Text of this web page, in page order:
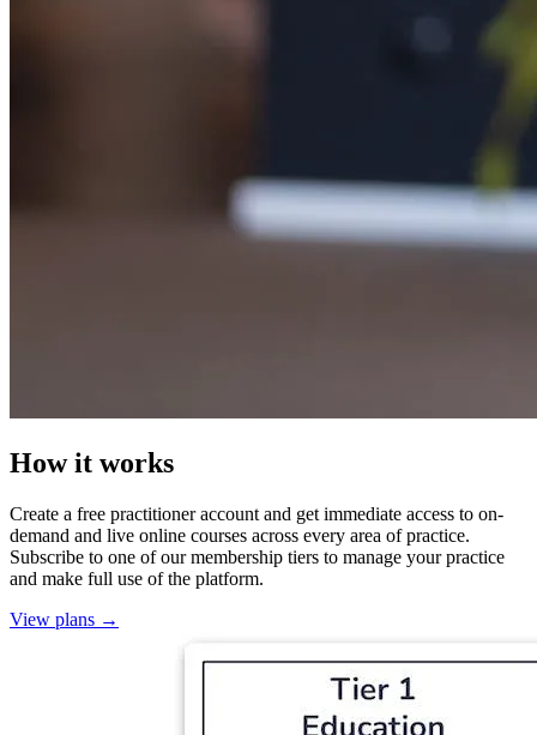
How it works
Create a free practitioner account and get immediate access to on-
demand and live online courses across every area of practice.
Subscribe to one of our membership tiers to manage your practice
and make full use of the platform.
View plans →